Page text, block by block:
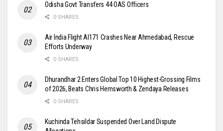
Odisha Govt Transfers 44 OAS Officers
0 SHARES
Air India Flight AI171 Crashes Near Ahmedabad, Rescue
Efforts Underway
0 SHARES
Dhurandhar 2 Enters Global Top 10 Highest-Grossing Films
of 2026, Beats Chris Hemsworth & Zendaya Releases
0 SHARES
Kuchinda Tehsildar Suspended Over Land Dispute